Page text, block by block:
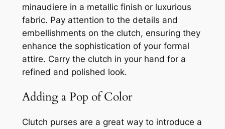
minaudiere in a metallic finish or luxurious
fabric. Pay attention to the details and
embellishments on the clutch, ensuring they
enhance the sophistication of your formal
attire. Carry the clutch in your hand for a
refined and polished look.
Adding a Pop of Color
Clutch purses are a great way to introduce a